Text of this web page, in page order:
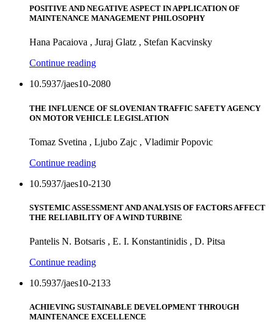
POSITIVE AND NEGATIVE ASPECT IN APPLICATION OF
MAINTENANCE MANAGEMENT PHILOSOPHY
Hana Pacaiova , Juraj Glatz , Stefan Kacvinsky
Continue reading
10.5937/jaes10-2080
THE INFLUENCE OF SLOVENIAN TRAFFIC SAFETY AGENCY
ON MOTOR VEHICLE LEGISLATION
Tomaz Svetina , Ljubo Zajc , Vladimir Popovic
Continue reading
10.5937/jaes10-2130
SYSTEMIC ASSESSMENT AND ANALYSIS OF FACTORS AFFECT
THE RELIABILITY OF A WIND TURBINE
Pantelis N. Botsaris , E. I. Konstantinidis , D. Pitsa
Continue reading
10.5937/jaes10-2133
ACHIEVING SUSTAINABLE DEVELOPMENT THROUGH
MAINTENANCE EXCELLENCE